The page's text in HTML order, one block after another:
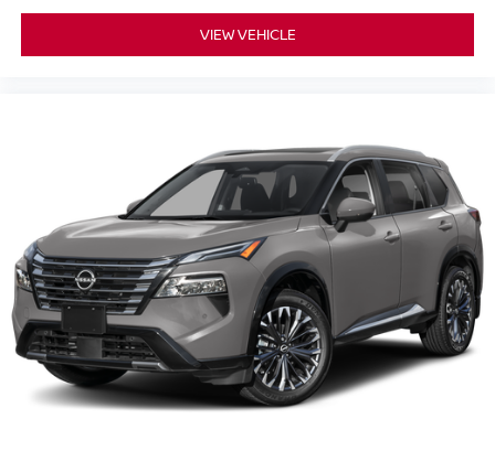
VIEW VEHICLE